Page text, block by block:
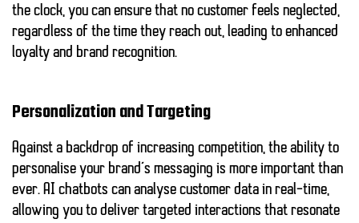
the clock, you can ensure that no customer feels neglected,
regardless of the time they reach out, leading to enhanced
loyalty and brand recognition.
Personalization and Targeting
Against a backdrop of increasing competition, the ability to
personalise your brand’s messaging is more important than
ever. AI chatbots can analyse customer data in real-time,
allowing you to deliver targeted interactions that resonate